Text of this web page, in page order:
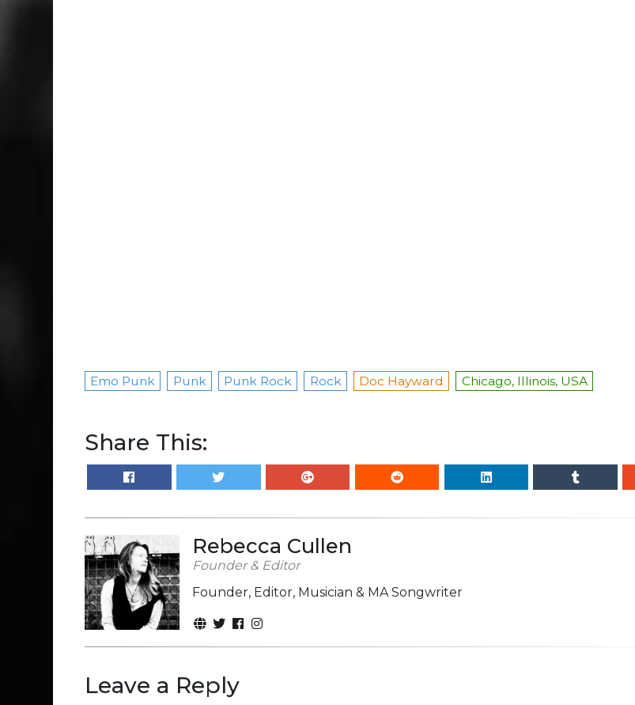
Emo Punk Punk Punk Rock Rock Doc Hayward Chicago, Illinois, USA
Share This:
Rebecca Cullen
Founder & Editor
Founder, Editor, Musician & MA Songwriter
Leave a Reply